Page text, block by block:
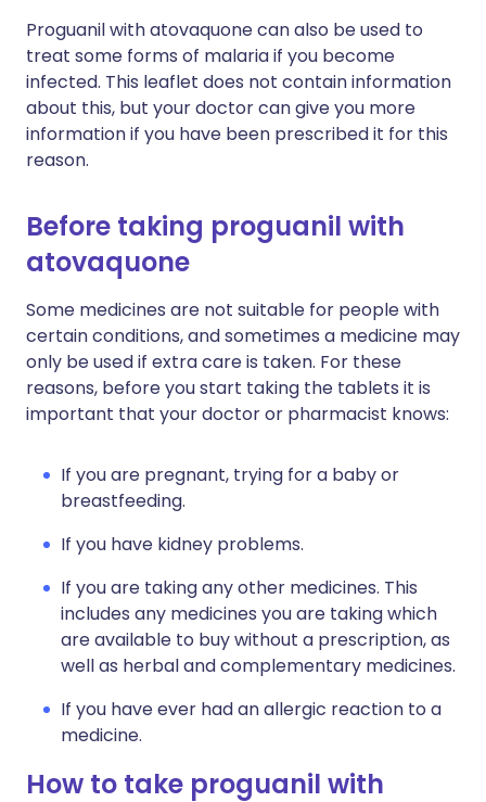
Proguanil with atovaquone can also be used to
treat some forms of malaria if you become
infected. This leaflet does not contain information
about this, but your doctor can give you more
information if you have been prescribed it for this
reason.
Before taking proguanil with
atovaquone
Some medicines are not suitable for people with
certain conditions, and sometimes a medicine may
only be used if extra care is taken. For these
reasons, before you start taking the tablets it is
important that your doctor or pharmacist knows:
If you are pregnant, trying for a baby or
breastfeeding.
If you have kidney problems.
If you are taking any other medicines. This
includes any medicines you are taking which
are available to buy without a prescription, as
well as herbal and complementary medicines.
If you have ever had an allergic reaction to a
medicine.
How to take proguanil with